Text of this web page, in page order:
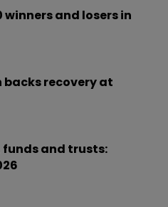
winners and losers in
backs recovery at
funds and trusts: